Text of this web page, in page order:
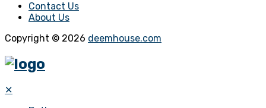
Contact Us
About Us
Copyright © 2026 deemhouse.com
✕